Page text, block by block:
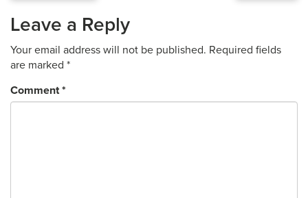
Leave a Reply
Your email address will not be published. Required fields
are marked *
Comment*